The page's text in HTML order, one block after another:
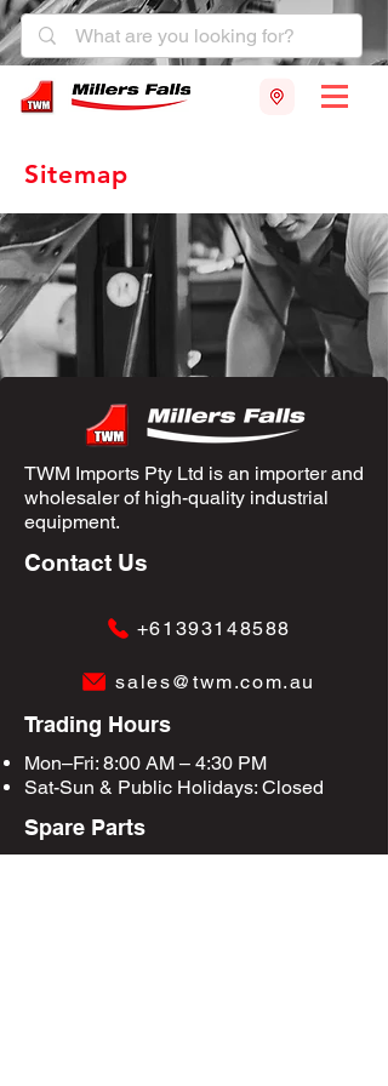
Sitemap
TWM Imports Pty Ltd is an importer and
wholesaler of high-quality industrial
equipment.
Contact Us
+61393148588
sales@twm.com.au
Trading Hours
Mon–Fri: 8:00 AM – 4:30 PM
Sat-Sun & Public Holidays: Closed
Spare Parts